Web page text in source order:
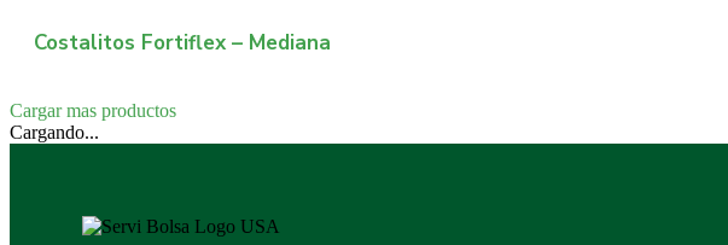
Costalitos Fortiflex – Mediana
Cargar mas productos
Cargando...